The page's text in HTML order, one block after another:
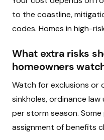
to the coastline,
codes. Homes in high-
What extra risks
homeowners
Watch for exclusions or
sinkholes, ordinance law
per storm season.
assignment of benefits